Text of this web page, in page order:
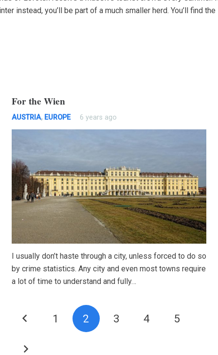
instead, you’ll be part of a much smaller herd. You’ll find
For the Wien
AUSTRIA, EUROPE 6 years ago
I usually don’t haste through a city, unless forced to do so
by crime statistics. Any city and even most towns require
a lot of time to understand and fully…
1 2 3 4 5